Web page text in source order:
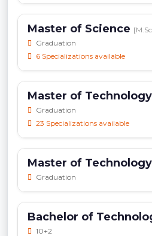
Master of Science
Graduation
6 Specializations available
Master of Technology
Graduation
23 Specializations available
Master of
Graduation
Bachelor of
10+2